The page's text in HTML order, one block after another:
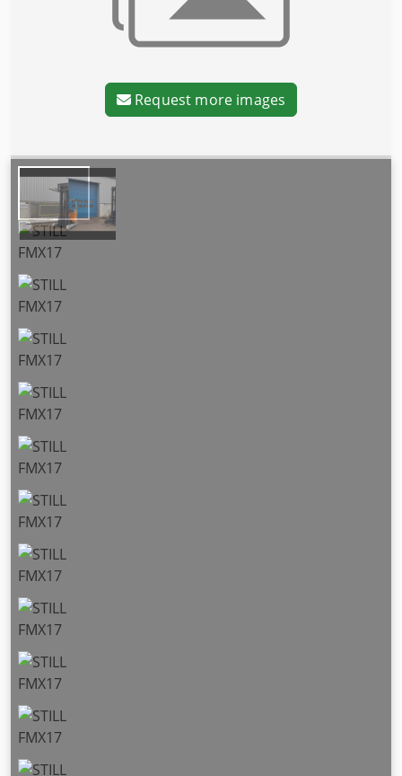
Request more images